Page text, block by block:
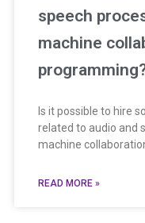
speech
machine
Is it possible to hire
related to audio and
machine
READ MORE »